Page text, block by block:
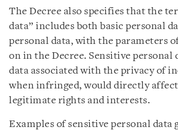
The Decree also specifies that the
data” includes both basic personal
personal data, with the parameters
on in the Decree. Sensitive personal
data associated with the privacy of
when infringed, would directly
legitimate rights and interests.
Examples of sensitive personal data